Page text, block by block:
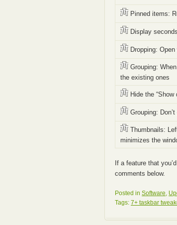
Pinned items:
Display
Dropping: Open
Grouping:
the existing ones
Hide the “Show
Grouping:
Thumbnails:
minimizes the
If a feature that
comments below.
Posted inSoftware,
Tags:7+ taskbar